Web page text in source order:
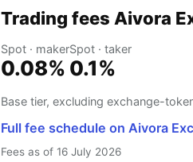
Trading fees Aivora
Spot · maker
0.08%
Spot · taker
0.1%
Base tier, excluding exchange-
Full fee schedule on Aivora
Fees as of 16 July 2026